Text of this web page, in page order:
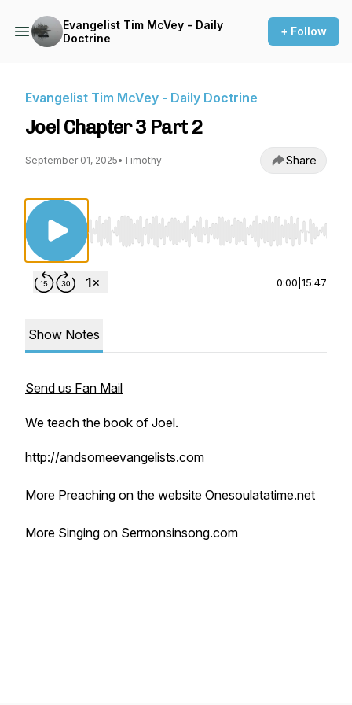
Evangelist Tim McVey - Daily
Doctrine
+ Follow
Evangelist Tim McVey - Daily Doctrine
Joel Chapter 3 Part 2
September 01, 2025• Timothy Share
Use Left/Right to seek, Home/End to jump to
0:00 15:47
Show Notes
Send us Fan Mail
We teach the book of Joel.
http://andsomeevangelists.com
More Preaching on the website Onesoulatatime.net
More Singing on Sermonsinsong.com